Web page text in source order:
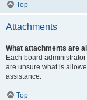
Top
Attachments
What attachments are
Each board
are unsure what is
assistance.
Top